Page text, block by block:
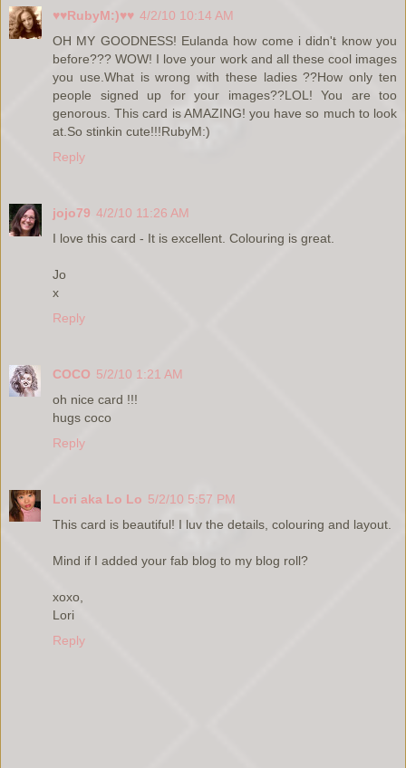
♥♥RubyM:)♥♥ 4/2/10 10:14 AM
OH MY GOODNESS! Eulanda how come i didn't know you
before??? WOW! I love your work and all these cool images
you use.What is wrong with these ladies ??How only ten
people signed up for your images??LOL! You are too
genorous. This card is AMAZING! you have so much to look
at.So stinkin cute!!!RubyM:)
Reply
jojo79 4/2/10 11:26 AM
I love this card - It is excellent. Colouring is great.
Jo
x
Reply
COCO 5/2/10 1:21 AM
oh nice card !!!
hugs coco
Reply
Lori aka Lo Lo 5/2/10 5:57 PM
This card is beautiful! I luv the details, colouring and layout.
Mind if I added your fab blog to my blog roll?
xoxo,
Lori
Reply